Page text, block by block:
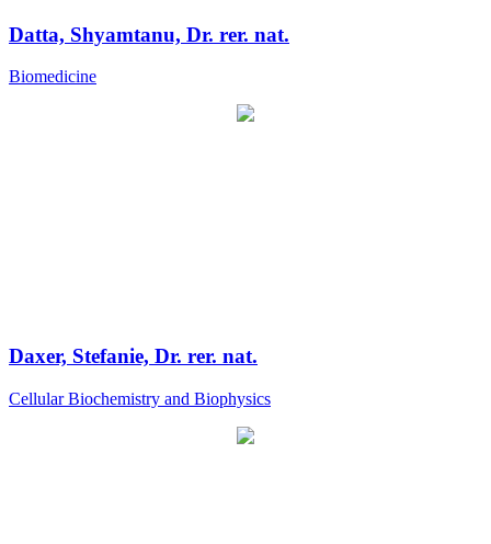
Datta, Shyamtanu, Dr. rer. nat.
Biomedicine
Daxer, Stefanie, Dr. rer. nat.
Cellular Biochemistry and Biophysics